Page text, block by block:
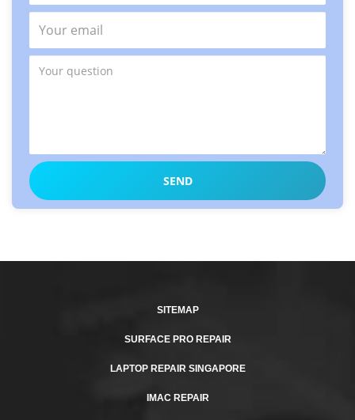
SITEMAP
SURFACE PRO REPAIR
LAPTOP REPAIR SINGAPORE
IMAC REPAIR